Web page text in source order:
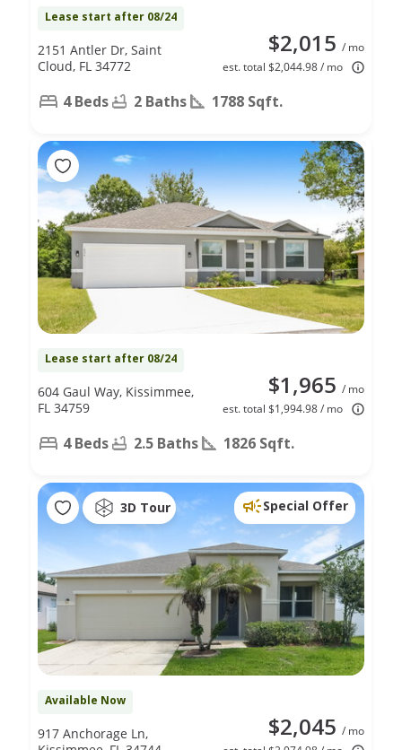
Lease start after 08/24
$2,015 / mo
est. total $2,044.98 / mo
2151 Antler Dr, Saint
Cloud, FL 34772
4 Beds 2 Baths 1788 Sqft.
Lease start after 08/24
$1,965 / mo
est. total $1,994.98 / mo
604 Gaul Way, Kissimmee,
FL 34759
4 Beds 2.5 Baths 1826 Sqft.
3D Tour Special Offer
Available Now
$2,045 / mo
917 Anchorage Ln,